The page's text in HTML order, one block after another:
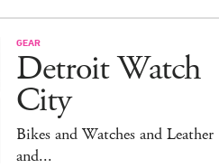
GEAR
Detroit Watch
City
Bikes and Watches and Leather
and...